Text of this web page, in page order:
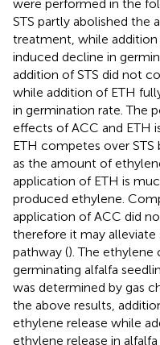
were performed in the
STS partly abolished the
treatment, while addition
induced decline in
addition of STS did not
while addition of ETH
in germination rate. The
effects of ACC and ETH
ETH competes over
as the amount of
application of ETH is
produced ethylene.
application of ACC did
therefore it may
pathway (). The
germinating alfalfa
was determined by gas
the above results,
ethylene release while
ethylene release in alfalfa